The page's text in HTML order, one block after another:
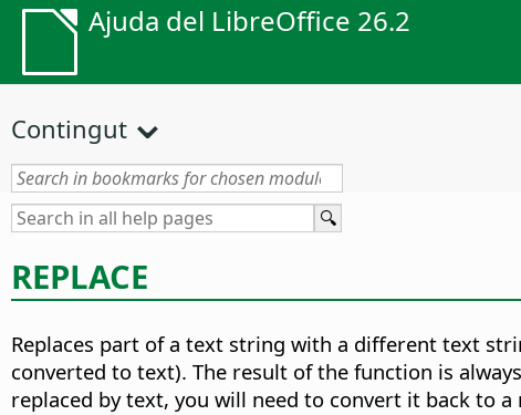
Ajuda del LibreOffice 26.2
Contingut
REPLACE
Replaces part of a text string with a different text
converted to text). The result of the function is
replaced by text, you will need to convert it back to